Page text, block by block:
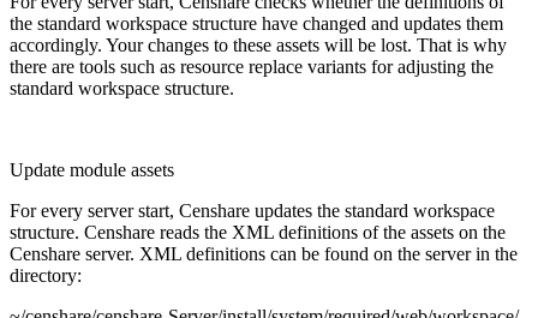
the standard workspace structure have changed and updates them
accordingly. Your changes to these assets will be lost. That is why
there are tools such as resource replace variants for adjusting the
standard workspace structure.
Update module assets
For every server start, Censhare updates the standard workspace
structure. Censhare reads the XML definitions of the assets on the
Censhare server. XML definitions can be found on the server in the
directory: